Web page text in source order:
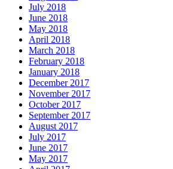
July 2018
June 2018
May 2018
April 2018
March 2018
February 2018
January 2018
December 2017
November 2017
October 2017
September 2017
August 2017
July 2017
June 2017
May 2017